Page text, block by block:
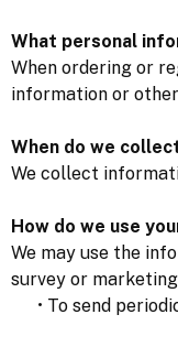
What personal
When ordering or
information or
When do we
We collect
How do we use
We may use the
survey or
• To send